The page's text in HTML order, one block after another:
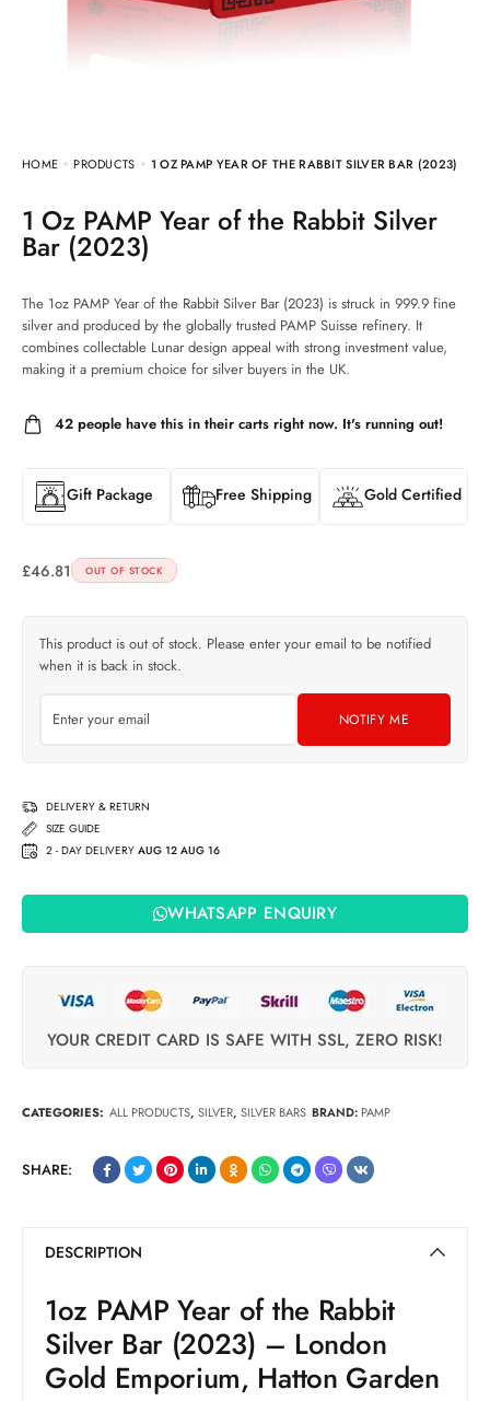
HOME PRODUCTS 1 OZ PAMP YEAR OF THE RABBIT SILVER BAR (2023)
1 Oz PAMP Year of the Rabbit Silver
Bar (2023)
The 1oz PAMP Year of the Rabbit Silver Bar (2023) is struck in 999.9 fine
silver and produced by the globally trusted PAMP Suisse refinery. It
combines collectable Lunar design appeal with strong investment value,
making it a premium choice for silver buyers in the UK.
42 people have this in their carts right now. It's running out!
Gift Package Free Shipping Gold Certified
£46.81 OUT OF STOCK
This product is out of stock. Please enter your email to be notified
when it is back in stock.
NOTIFY ME
DELIVERY & RETURN
SIZE GUIDE
2 - DAY DELIVERY AUG 12 AUG 16
WHATSAPP ENQUIRY
YOUR CREDIT CARD IS SAFE WITH SSL, ZERO RISK!
CATEGORIES: ALL PRODUCTS, SILVER, SILVER BARS BRAND: PAMP
SHARE:
DESCRIPTION
1oz PAMP Year of the Rabbit
Silver Bar (2023) – London
Gold Emporium, Hatton Garden